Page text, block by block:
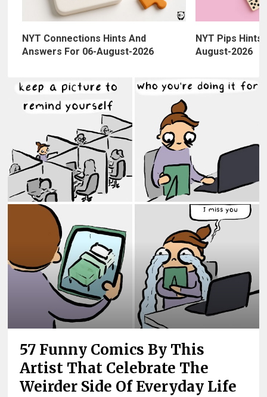
NYT Connections Hints And
Answers For 06-August-2026
NYT Pips
August-2026
57 Funny Comics By This
Artist That Celebrate The
Weirder Side Of Everyday Life